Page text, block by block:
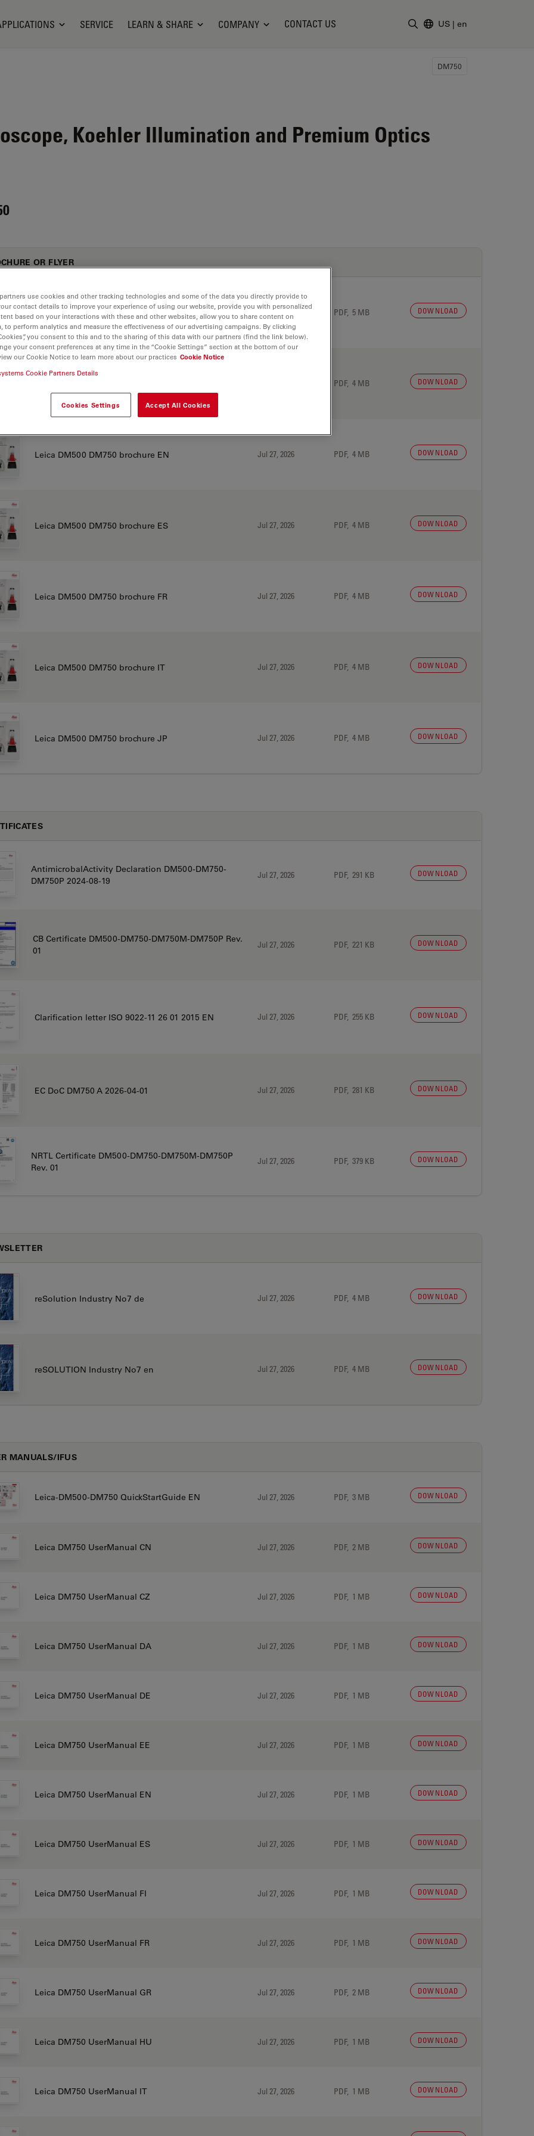
SERVICE LEARN & SHARE COMPANY CONTACT US US | en
DM750
Koehler Illumination and Premium Optics
OR FLYER
Leica DM500 DM750 brochure CN Jul 27, 2026 PDF, 5 MB DOWNLOAD
PDF, 4 MB DOWNLOAD
Leica DM500 DM750 brochure EN Jul 27, 2026 PDF, 4 MB DOWNLOAD
Leica DM500 DM750 brochure ES Jul 27, 2026 PDF, 4 MB DOWNLOAD
Leica DM500 DM750 brochure FR Jul 27, 2026 PDF, 4 MB DOWNLOAD
Leica DM500 DM750 brochure IT Jul 27, 2026 PDF, 4 MB DOWNLOAD
Leica DM500 DM750 brochure JP Jul 27, 2026 PDF, 4 MB DOWNLOAD
AntimicrobalActivity Declaration DM500-DM750-
DM750P 2024-08-19
Jul 27, 2026 PDF, 291 KB DOWNLOAD
CB Certificate DM500-DM750-DM750M-DM750P Rev.
01
Jul 27, 2026 PDF, 221 KB DOWNLOAD
Clarification letter ISO 9022-11 26 01 2015 EN Jul 27, 2026 PDF, 255 KB DOWNLOAD
EC DoC DM750 A 2026-04-01 Jul 27, 2026 PDF, 281 KB DOWNLOAD
NRTL Certificate DM500-DM750-DM750M-DM750P
Rev. 01
Jul 27, 2026 PDF, 379 KB DOWNLOAD
reSolution Industry No7 de Jul 27, 2026 PDF, 4 MB DOWNLOAD
reSOLUTION Industry No7 en Jul 27, 2026 PDF, 4 MB DOWNLOAD
MANUALS/IFUS
Leica-DM500-DM750 QuickStartGuide EN Jul 27, 2026 PDF, 3 MB DOWNLOAD
Leica DM750 UserManual CN Jul 27, 2026 PDF, 2 MB DOWNLOAD
Leica DM750 UserManual CZ Jul 27, 2026 PDF, 1 MB DOWNLOAD
Leica DM750 UserManual DA Jul 27, 2026 PDF, 1 MB DOWNLOAD
Leica DM750 UserManual DE Jul 27, 2026 PDF, 1 MB DOWNLOAD
Leica DM750 UserManual EE Jul 27, 2026 PDF, 1 MB DOWNLOAD
Leica DM750 UserManual EN Jul 27, 2026 PDF, 1 MB DOWNLOAD
Leica DM750 UserManual ES Jul 27, 2026 PDF, 1 MB DOWNLOAD
Leica DM750 UserManual FI Jul 27, 2026 PDF, 1 MB DOWNLOAD
Leica DM750 UserManual FR Jul 27, 2026 PDF, 1 MB DOWNLOAD
Leica DM750 UserManual GR Jul 27, 2026 PDF, 2 MB DOWNLOAD
Leica DM750 UserManual HU Jul 27, 2026 PDF, 1 MB DOWNLOAD
Leica DM750 UserManual IT Jul 27, 2026 PDF, 1 MB DOWNLOAD
use cookies and other tracking technologies and some of the data you directly provide to
contact details to improve your experience of using our website, provide you with personalized
based on your interactions with these and other websites, allow you to share content on
to perform analytics and measure the effectiveness of our advertising campaigns. By clicking
you consent to this and to the sharing of this data with our partners (find the link below).
your consent preferences at any time in the “Cookie Settings” section at the bottom of our
our Cookie Notice to learn more about our practices Cookie Notice
Cookie Partners Details
Cookies Settings Accept All Cookies